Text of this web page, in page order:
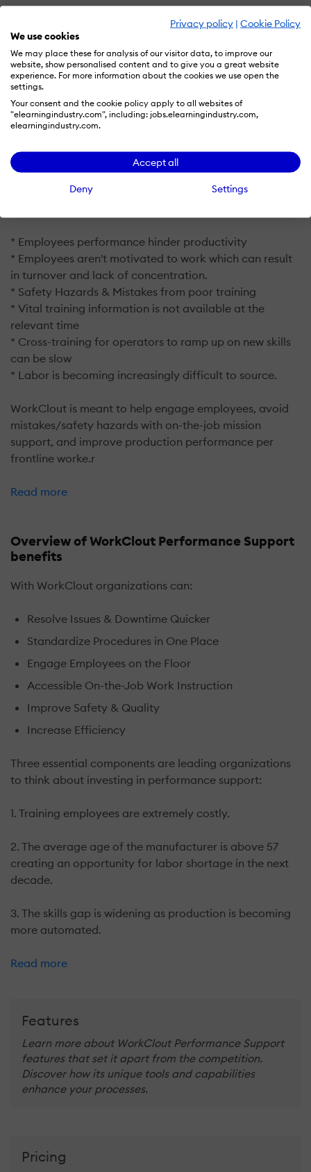
Privacy policy | Cookie Policy
We use cookies
We may place these for analysis of our visitor data, to improve our
website, show personalised content and to give you a great website
experience. For more information about the cookies we use open the
settings.
Your consent and the cookie policy apply to all websites of
"elearningindustry.com", including: jobs.elearningindustry.com,
elearningindustry.com.
Accept all
Deny Settings
Resolve Issues & Downtime Quicker
Standardize Procedures in One Place
Engage Employees on the Floor
Accessible On-the-Job Work Instruction
WorkClout is able to tackle problems that 92% of the
* Employees performance hinder productivity
* Employees aren't motivated to work which can result
in turnover and lack of concentration.
* Safety Hazards & Mistakes from poor training
* Vital training information is not available at the
relevant time
* Cross-training for operators to ramp up on new skills
can be slow
* Labor is becoming increasingly difficult to source.
WorkClout is meant to help engage employees, avoid
mistakes/safety hazards with on-the-job mission
support, and improve production performance per
frontline worke.r
Read more
Overview of WorkClout Performance Support
benefits
With WorkClout organizations can:
Resolve Issues & Downtime Quicker
Standardize Procedures in One Place
Engage Employees on the Floor
Accessible On-the-Job Work Instruction
Improve Safety & Quality
Increase Efficiency
Three essential components are leading organizations
to think about investing in performance support:
1. Training employees are extremely costly.
2. The average age of the manufacturer is above 57
creating an opportunity for labor shortage in the next
decade.
3. The skills gap is widening as production is becoming
more automated.
Read more
Features
Learn more about WorkClout Performance Support
features that set it apart from the competition.
Discover how its unique tools and capabilities
enhance your processes.
Pricing